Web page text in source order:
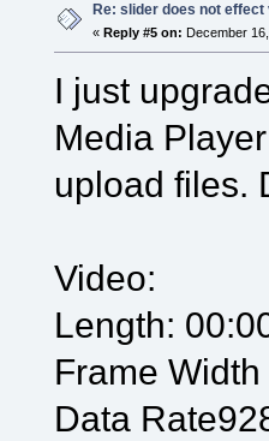
Re: slider does not
« Reply #5 on: December
I just
Media
upload files.
Video:
Length:
Frame
Data